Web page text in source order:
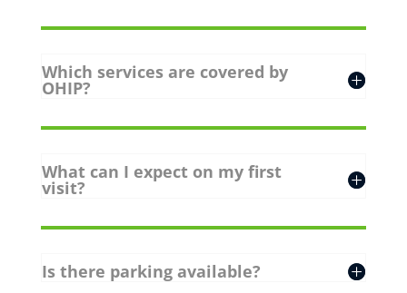
Which services are covered by
OHIP?
What can I expect on my first
visit?
Is there parking available?